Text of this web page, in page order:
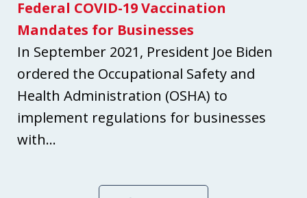
Federal COVID-19 Vaccination
Mandates for Businesses
In September 2021, President Joe Biden
ordered the Occupational Safety and
Health Administration (OSHA) to
implement regulations for businesses
with...